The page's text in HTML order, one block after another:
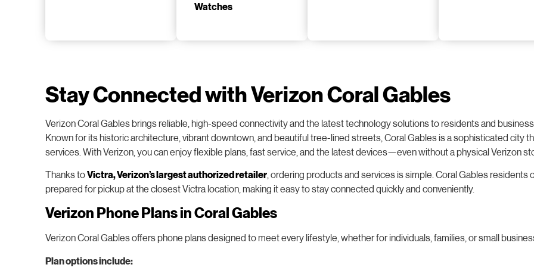
Watches
Stay Connected with Verizon Coral Gables
Verizon Coral Gables brings reliable, high-speed connectivity and the latest technology solutions to residents and
Known for its historic architecture, vibrant downtown, and beautiful tree-lined streets, Coral Gables is a sophisticated city
services. With Verizon, you can enjoy flexible plans, fast service, and the latest devices—even without a physical Verizon
Thanks toVictra, Verizon’s largest authorized retailer , ordering products and services is simple. Coral Gables
prepared for pickup at the closest Victra location, making it easy to stay connected quickly and conveniently.
Verizon Phone Plans in Coral Gables
Verizon Coral Gables offers phone plans designed to meet every lifestyle, whether for individuals, families, or small
Plan options include: